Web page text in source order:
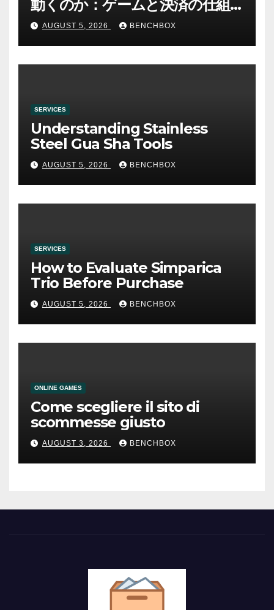
動くのか：ゲームと決済の仕組
みAUGUST 5, 2026 BENCHBOX
SERVICES
Understanding Stainless
Steel Gua Sha Tools
AUGUST 5, 2026 BENCHBOX
SERVICES
How to Evaluate Simparica
Trio Before Purchase
AUGUST 5, 2026 BENCHBOX
ONLINE GAMES
Come scegliere il sito di
scommesse giusto
AUGUST 3, 2026 BENCHBOX